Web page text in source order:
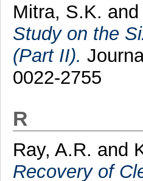
Mitra, S.K. and
Study on the
(Part II).
0022-2755
R
Ray, A.R. and
Recovery of